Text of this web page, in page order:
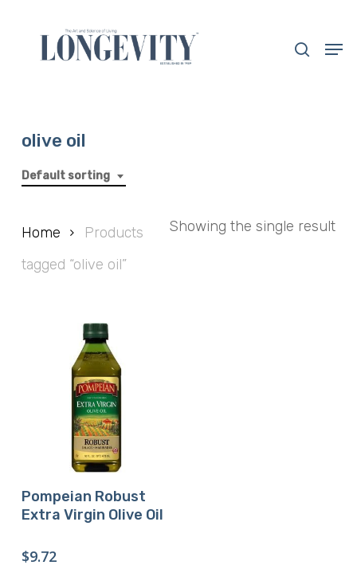
content
olive oil
Default sorting
Showing the single result
Home
Products
tagged “olive oil”
Buy Product
Pompeian Robust
Extra Virgin Olive Oil
$9.72
Close